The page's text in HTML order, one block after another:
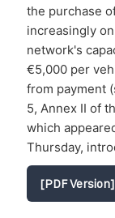
the purchase
increasingly
network's
€5,000 per
from payment
5, Annex II of
which
Thursday,
[PDF Version]